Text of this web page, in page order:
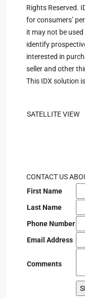
Rights Reserved.
for consumers’
it may not be
identify
interested in
seller and other
This IDX solution
SATELLITE VIEW
CONTACT US
First Name
Last Name
Phone Number
Email Address
Comments